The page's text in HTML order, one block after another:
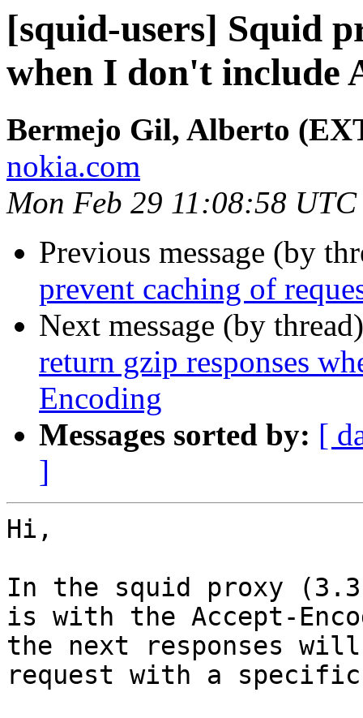
[squid-users] Squid
when I don't include
Bermejo Gil, Alberto
nokia.com
Mon Feb 29 11:08:58
Previous message (by
prevent caching of
Next message (by
return gzip responses
Encoding
Messages sorted by: [
]
Hi,
In the squid proxy
is with the Accept-
the next responses
request with a